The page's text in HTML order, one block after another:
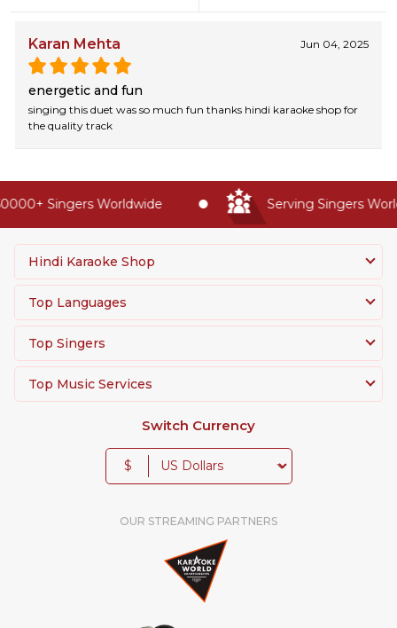
Karan Mehta Jun 04, 2025
energetic and fun
singing this duet was so much fun thanks hindi karaoke shop for
the quality track
Singers Worldwide Serving Singers
Hindi Karaoke Shop
Top Languages
Top Singers
Top Music Services
Switch Currency
$
OUR STREAMING PARTNERS